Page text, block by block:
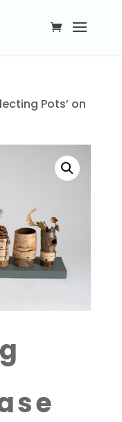
Pots’ on